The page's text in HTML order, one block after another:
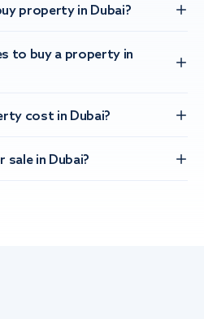
property in Dubai?
to buy a property in
cost in Dubai?
in Dubai?